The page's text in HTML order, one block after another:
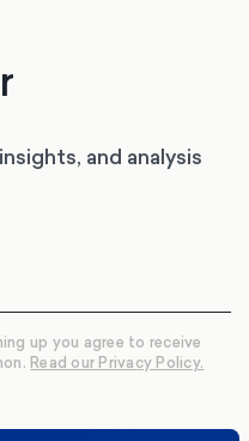
and analysis
up you agree to receive
Read our Privacy Policy.